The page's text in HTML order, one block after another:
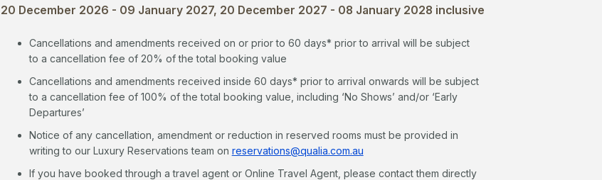
20 December 2026 - 09 January 2027, 20 December 2027 - 08 January 2028 inclusive
Cancellations and amendments received on or prior to 60 days* prior to arrival will be subject
to a cancellation fee of 20% of the total booking value
Cancellations and amendments received inside 60 days* prior to arrival onwards will be subject
to a cancellation fee of 100% of the total booking value, including ‘No Shows’ and/or ‘Early
Departures’
Notice of any cancellation, amendment or reduction in reserved rooms must be provided in
writing to our Luxury Reservations team on reservations@qualia.com.au
If you have booked through a travel agent or Online Travel Agent, please contact them directly